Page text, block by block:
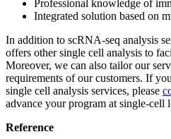
Professional knowledge of
Integrated solution based on
In addition to scRNA-seq analysis
offers other single cell analysis to
Moreover, we can also tailor our
requirements of our customers. If
single cell analysis services, please
advance your program at single-cell
Reference